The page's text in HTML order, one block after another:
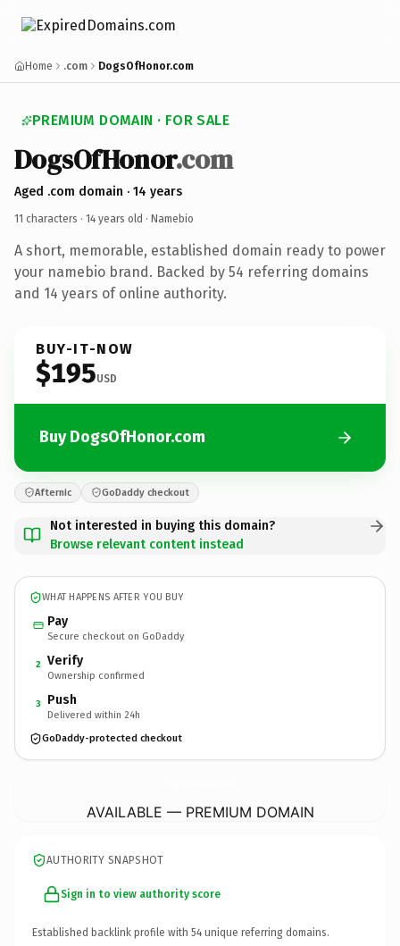
Home .com DogsOfHonor.com
PREMIUM DOMAIN · FOR SALE
DogsOfHonor.com
Aged .com domain · 14 years
11 characters · 14 years old · Namebio
A short, memorable, established domain ready to power
your namebio brand. Backed by 54 referring domains
and 14 years of online authority.
BUY-IT-NOW
$195USD
Buy DogsOfHonor.com
Afternic GoDaddy checkout
Not interested in buying this domain?
Browse relevant content instead
WHAT HAPPENS AFTER YOU BUY
Pay
Secure checkout on GoDaddy
2 Verify
Ownership confirmed
3 Push
Delivered within 24h
GoDaddy-protected checkout
AVAILABLE — PREMIUM DOMAIN
AUTHORITY SNAPSHOT
Sign in to view authority score
Established backlink profile with 54 unique referring domains.